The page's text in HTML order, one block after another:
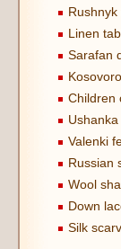
Rushnyk
Linen
Sarafan
Children
Valenki
Russian
Wool
Down
Silk